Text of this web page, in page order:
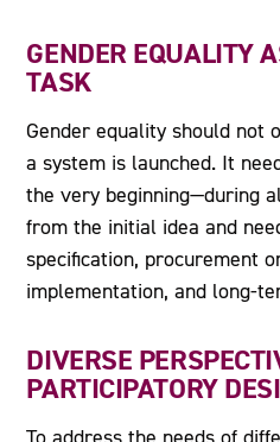
GENDER EQUALITY
TASK
Gender equality should not
a system is launched. It
the very beginning—during
from the initial idea and
specification, procurement
implementation, and long-
DIVERSE
PARTICIPATORY